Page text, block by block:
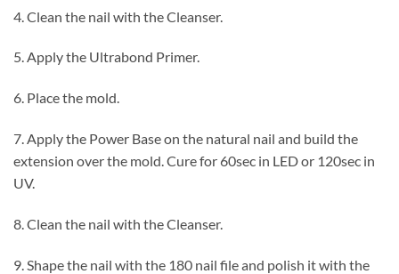
4. Clean the nail with the Cleanser.
5. Apply the Ultrabond Primer.
6. Place the mold.
7. Apply the Power Base on the natural nail and build the
extension over the mold. Cure for 60sec in LED or 120sec in
UV.
8. Clean the nail with the Cleanser.
9. Shape the nail with the 180 nail file and polish it with the